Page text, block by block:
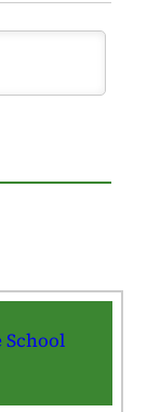
School